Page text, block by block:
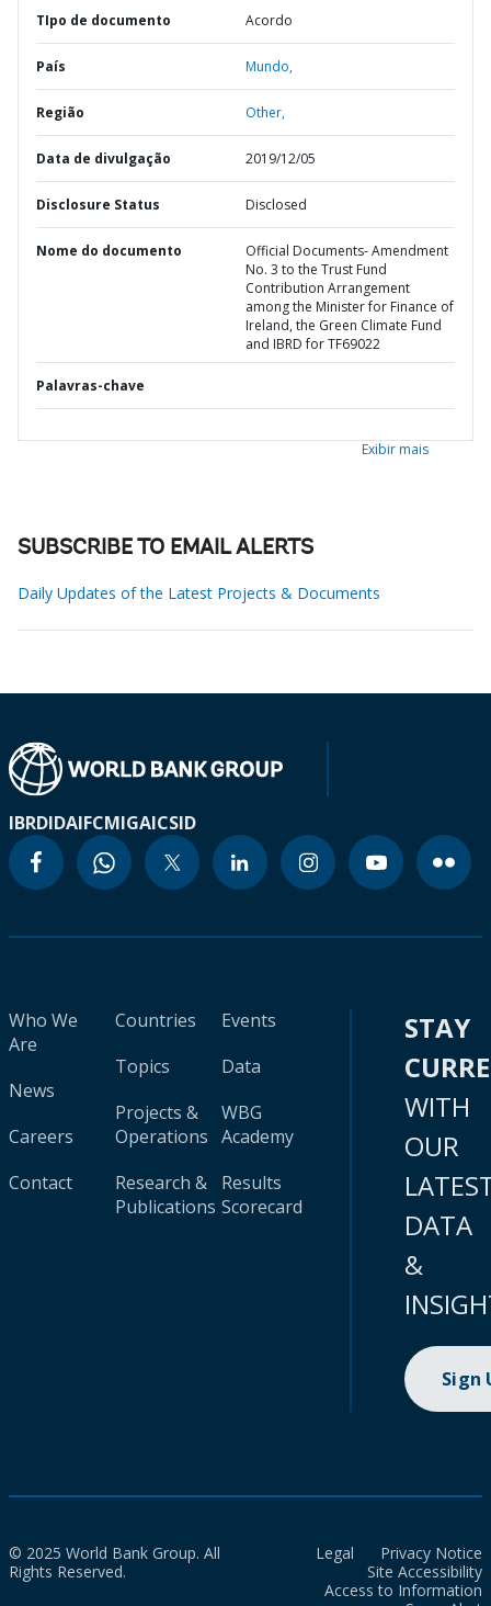
TIpo de documento Acordo
País Mundo,
Região Other,
Data de divulgação 2019/12/05
Disclosure Status Disclosed
Nome do documento
Official Documents- Amendment
No. 3 to the Trust Fund
Contribution Arrangement
among the Minister for Finance of
Ireland, the Green Climate Fund
and IBRD for TF69022
Palavras-chave
Exibir mais
SUBSCRIBE TO EMAIL ALERTS
Daily Updates of the Latest Projects & Documents
IBRDIDAIFCMIGAICSID
Who We
Are
News
Careers
Contact
Countries
Topics
Projects &
Operations
Research &
Publications
Events
Data
WBG
Academy
Results
Scorecard
STAY
WITH
OUR
DATA
&
Sign
© 2025 World Bank Group. All
Rights Reserved.
Legal
Privacy Notice
Site Accessibility
Access to Information